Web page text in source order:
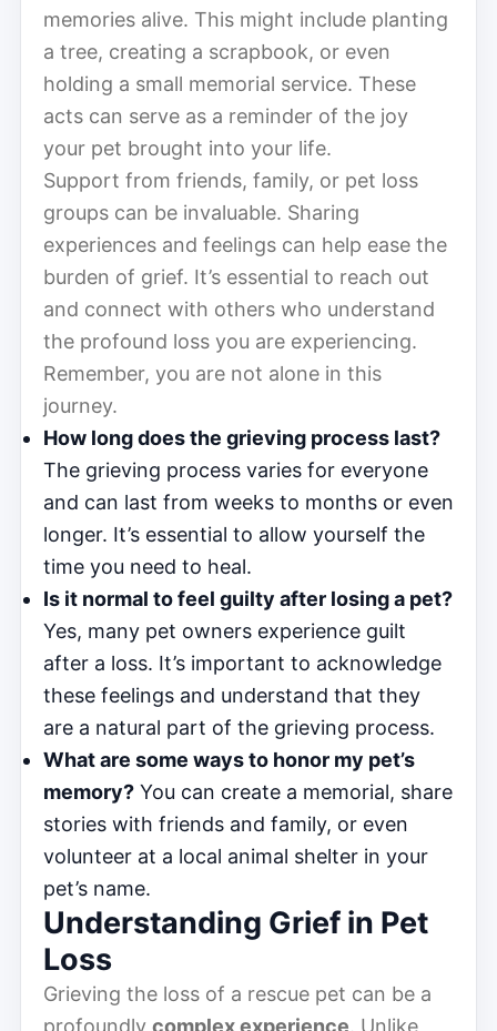
memories alive. This might include planting
a tree, creating a scrapbook, or even
holding a small memorial service. These
acts can serve as a reminder of the joy
your pet brought into your life.
Support from friends, family, or pet loss
groups can be invaluable. Sharing
experiences and feelings can help ease the
burden of grief. It’s essential to reach out
and connect with others who understand
the profound loss you are experiencing.
Remember, you are not alone in this
journey.
How long does the grieving process last?
The grieving process varies for everyone
and can last from weeks to months or even
longer. It’s essential to allow yourself the
time you need to heal.
Is it normal to feel guilty after losing a pet?
Yes, many pet owners experience guilt
after a loss. It’s important to acknowledge
these feelings and understand that they
are a natural part of the grieving process.
What are some ways to honor my pet’s
memory? You can create a memorial, share
stories with friends and family, or even
volunteer at a local animal shelter in your
pet’s name.
Understanding Grief in Pet
Loss
Grieving the loss of a rescue pet can be a
profoundly complex experience. Unlike